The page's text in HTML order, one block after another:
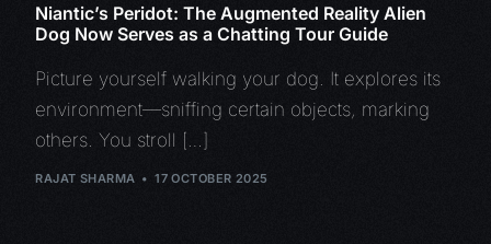
Niantic’s Peridot: The Augmented Reality Alien
Dog Now Serves as a Chatting Tour Guide
Picture yourself walking your dog. It explores its
environment—sniffing certain objects, marking
others. You stroll […]
RAJAT SHARMA 17 OCTOBER 2025